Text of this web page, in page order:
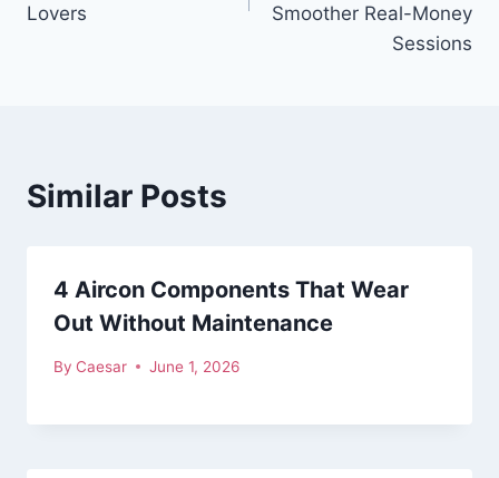
Lovers
Smoother Real-Money
Sessions
Similar Posts
4 Aircon Components That Wear
Out Without Maintenance
By Caesar June 1, 2026